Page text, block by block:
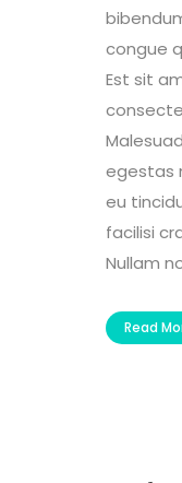
congue
Est sit
egestas
eu
facilisi
Nullam
Read